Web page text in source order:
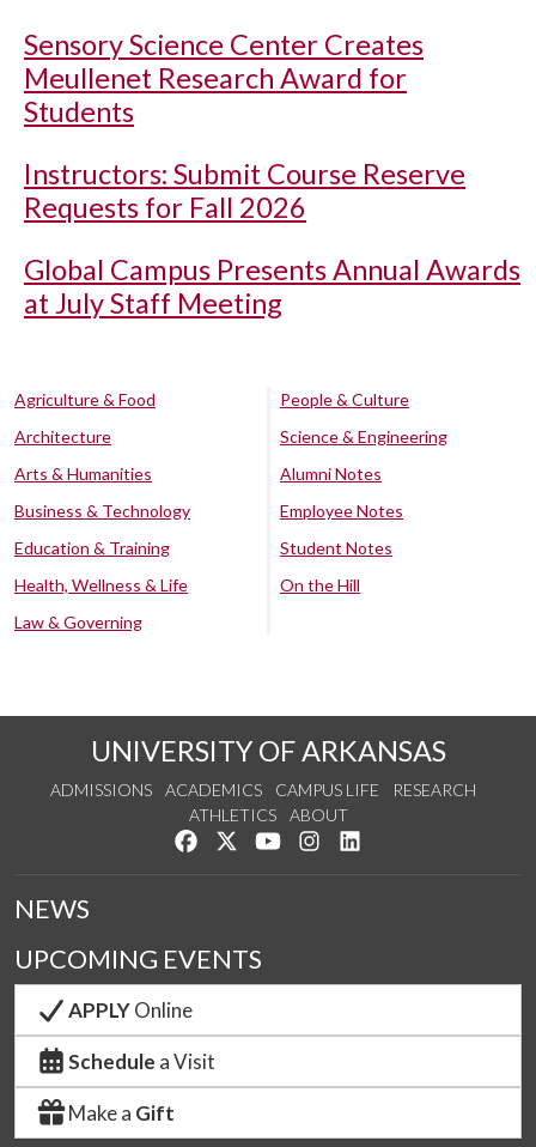
Sensory Science Center Creates
Meullenet Research Award for
Students
Instructors: Submit Course Reserve
Requests for Fall 2026
Global Campus Presents Annual Awards
at July Staff Meeting
Agriculture & Food
Architecture
Arts & Humanities
Business & Technology
Education & Training
Health, Wellness & Life
Law & Governing
People & Culture
Science & Engineering
Alumni Notes
Employee Notes
Student Notes
On the Hill
UNIVERSITY OF ARKANSAS
ADMISSIONS ACADEMICS CAMPUS LIFE
RESEARCH
ATHLETICS
ABOUT
Like us on Facebook
Follow us on Twitter
Watch us on YouTube
See us on Instagram
NEWS
UPCOMING EVENTS
APPLYOnline
Schedule a Visit
Make a Gift